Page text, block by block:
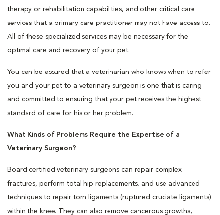
therapy or rehabilitation capabilities, and other critical care
services that a primary care practitioner may not have access to.
All of these specialized services may be necessary for the
optimal care and recovery of your pet.
You can be assured that a veterinarian who knows when to refer
you and your pet to a veterinary surgeon is one that is caring
and committed to ensuring that your pet receives the highest
standard of care for his or her problem.
What Kinds of Problems Require the Expertise of a
Veterinary Surgeon?
Board certified veterinary surgeons can repair complex
fractures, perform total hip replacements, and use advanced
techniques to repair torn ligaments (ruptured cruciate ligaments)
within the knee. They can also remove cancerous growths,